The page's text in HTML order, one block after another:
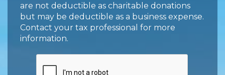
are not deductible as charitable donations
but may be deductible as a business expense.
Contact your tax professional for more
information.